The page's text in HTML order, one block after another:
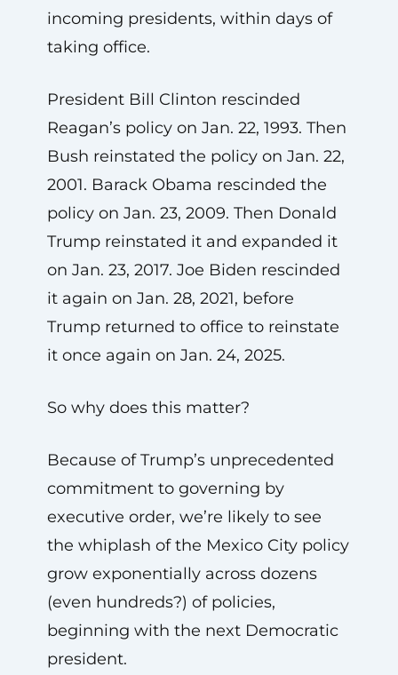
incoming presidents, within days of
taking office.
President Bill Clinton rescinded
Reagan’s policy on Jan. 22, 1993. Then
Bush reinstated the policy on Jan. 22,
2001. Barack Obama rescinded the
policy on Jan. 23, 2009. Then Donald
Trump reinstated it and expanded it
on Jan. 23, 2017. Joe Biden rescinded
it again on Jan. 28, 2021, before
Trump returned to office to reinstate
it once again on Jan. 24, 2025.
So why does this matter?
Because of Trump’s unprecedented
commitment to governing by
executive order, we’re likely to see
the whiplash of the Mexico City policy
grow exponentially across dozens
(even hundreds?) of policies,
beginning with the next Democratic
president.